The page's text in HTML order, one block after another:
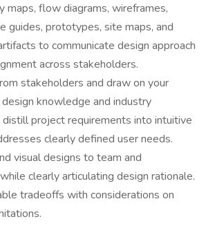
maps, flow diagrams, wireframes,
guides, prototypes, site maps, and
to communicate design approach
across stakeholders.
stakeholders and draw on your
knowledge and industry
project requirements into intuitive
clearly defined user needs.
visual designs to team and
clearly articulating design rationale.
tradeoffs with considerations on